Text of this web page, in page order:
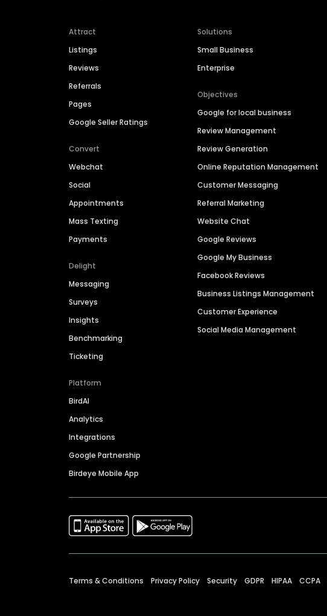
Attract
Listings
Reviews
Referrals
Pages
Google Seller Ratings
Convert
Webchat
Social
Appointments
Mass Texting
Payments
Delight
Messaging
Surveys
Insights
Benchmarking
Ticketing
Platform
BirdAI
Analytics
Integrations
Google Partnership
Birdeye Mobile App
Solutions
Small Business
Enterprise
Objectives
Google for local business
Review Management
Review Generation
Online Reputation Management
Customer Messaging
Referral Marketing
Website Chat
Google Reviews
Google My Business
Facebook Reviews
Business Listings Management
Customer Experience
Social Media Management
Terms & Conditions Privacy Policy Security GDPR HIPAA CCPA